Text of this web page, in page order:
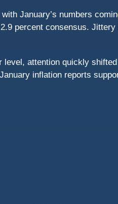
January’s numbers
percent consensus.
attention quickly
inflation reports